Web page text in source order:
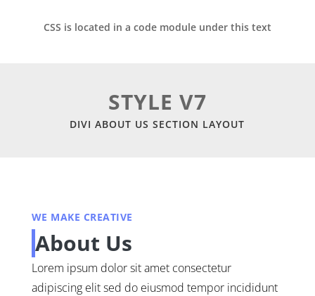
CSS is located in a code module under this text
STYLE V7
DIVI ABOUT US SECTION LAYOUT
WE MAKE CREATIVE
About Us
Lorem ipsum dolor sit amet consectetur
adipiscing elit sed do eiusmod tempor incididunt